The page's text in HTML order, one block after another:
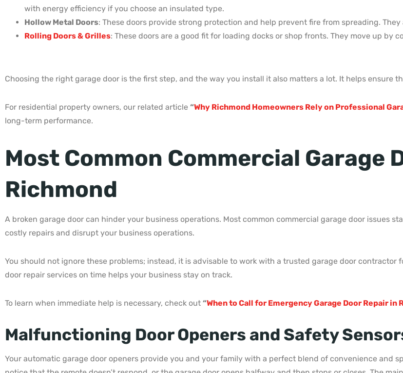
with energy efficiency if you choose an insulated type.
Hollow Metal Doors: These doors provide strong protection and help prevent fire from spreading.
Rolling Doors & Grilles: These doors are a good fit for loading docks or shop fronts. They move up
Choosing the right garage door is the first step, and the way you install it also matters a lot. It helps ensure
For residential property owners, our related article “Why Richmond Homeowners Rely on Professional
long-term performance.
Most Common Commercial Garage
Richmond
A broken garage door can hinder your business operations. Most common commercial garage door issues
costly repairs and disrupt your business operations.
You should not ignore these problems; instead, it is advisable to work with a trusted garage door
door repair services on time helps your business stay on track.
To learn when immediate help is necessary, check out “When to Call for Emergency Garage Door Repair in
Malfunctioning Door Openers and Safety
Your automatic garage door openers provide you and your family with a perfect blend of convenience and